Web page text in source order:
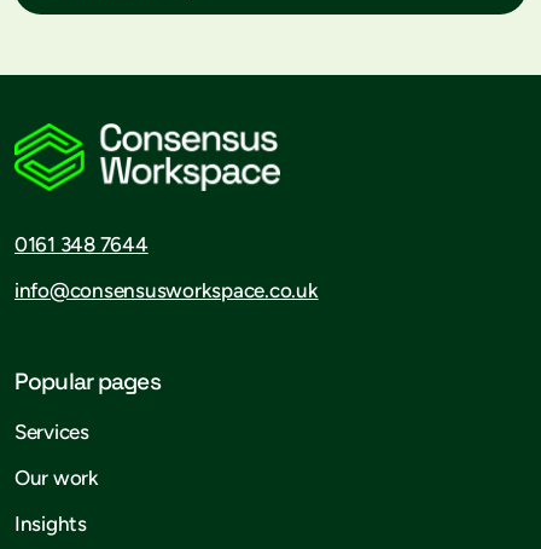
0161 348 7644
info@consensusworkspace.co.uk
Popular pages
Services
Our work
Insights